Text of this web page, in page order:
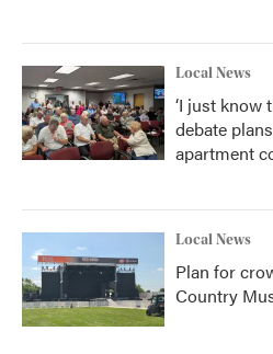
Local News
‘I just know
debate
apartment
Local News
Plan for
Country